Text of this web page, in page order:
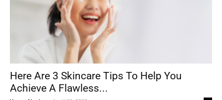
&
Here Are 3 Skincare Tips To Help You
Achieve A Flawless...